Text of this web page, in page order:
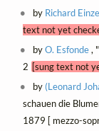
by Richard
text not yet
byO. Esfonde,
2 [sung text not
by (Leonard
schauen die
1879 [ mezzo-